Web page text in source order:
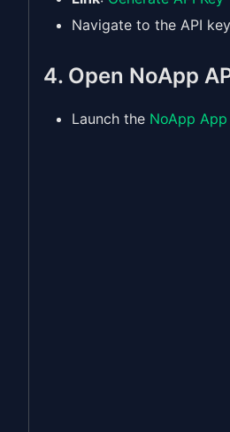
Navigate to the API
4. Open NoApp
Launch the NoApp